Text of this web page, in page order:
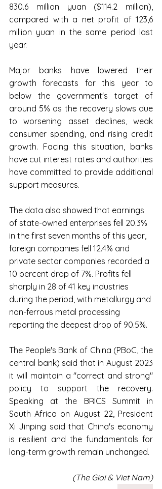
830.6 million yuan ($114.2 million),
compared with a net profit of 123,6
million yuan in the same period last
year.
Major banks have lowered their
growth forecasts for this year to
below the government's target of
around 5% as the recovery slows due
to worsening asset declines, weak
consumer spending, and rising credit
growth. Facing this situation, banks
have cut interest rates and authorities
have committed to provide additional
support measures.
The data also showed that earnings
of state-owned enterprises fell 20.3%
in the first seven months of this year,
foreign companies fell 12.4% and
private sector companies recorded a
10 percent drop of 7%. Profits fell
sharply in 28 of 41 key industries
during the period, with metallurgy and
non-ferrous metal processing
reporting the deepest drop of 90.5%.
The People's Bank of China (PBoC, the
central bank) said that in August 2023
it will maintain a "correct and strong"
policy to support the recovery.
Speaking at the BRICS Summit in
South Africa on August 22, President
Xi Jinping said that China's economy
is resilient and the fundamentals for
long-term growth remain unchanged.
(The Gioi & Viet Nam)